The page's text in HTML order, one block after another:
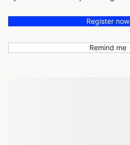
Register now
Remind me